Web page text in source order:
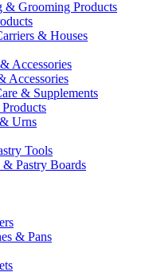
& Grooming Products
& Houses
Accessories
Accessories
& Supplements
Urns
Tools
Pastry Boards
& Pans